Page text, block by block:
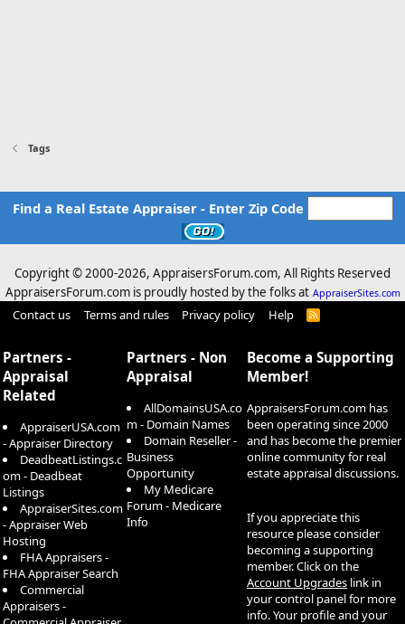
Tags
Find a Real Estate Appraiser - Enter Zip Code
Copyright © 2000-2026, AppraisersForum.com, All Rights Reserved
AppraisersForum.com is proudly hosted by the folks at AppraiserSites.com
Contact us Terms and rules Privacy policy Help
R
Partners -
Appraisal
Related
AppraiserUSA.com
- Appraiser Directory
DeadbeatListings.c
om - Deadbeat
Listings
AppraiserSites.com
- Appraiser Web
Hosting
FHA Appraisers -
FHA Appraiser Search
Commercial
Appraisers -
Partners - Non
Appraisal
AllDomainsUSA.co
m - Domain Names
Domain Reseller -
Business
Opportunity
My Medicare
Forum - Medicare
Info
Become a Supporting
Member!
AppraisersForum.com has
been operating since 2000
and has become the premier
online community for real
estate appraisal discussions.
If you appreciate this
resource please consider
becoming a supporting
member. Click on the
Account Upgrades link in
your control panel for more
info. Your profile and your